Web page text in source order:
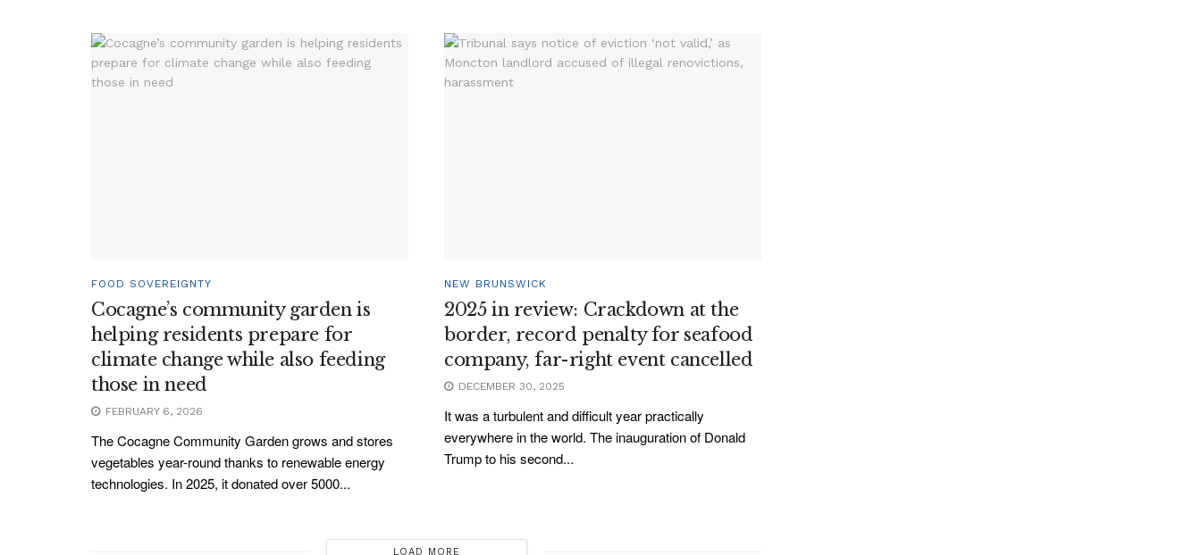
FOOD SOVEREIGNTY
Cocagne’s community garden is
helping residents prepare for
climate change while also feeding
those in need
FEBRUARY 6, 2026
The Cocagne Community Garden grows and stores
vegetables year-round thanks to renewable energy
technologies. In 2025, it donated over 5000...
NEW BRUNSWICK
2025 in review: Crackdown at the
border, record penalty for seafood
company, far-right event cancelled
DECEMBER 30, 2025
It was a turbulent and difficult year practically
everywhere in the world. The inauguration of Donald
Trump to his second...
LOAD MORE